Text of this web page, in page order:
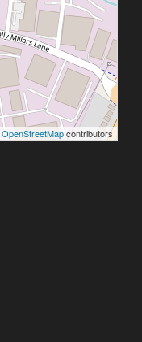
OpenStreetMapcontributors